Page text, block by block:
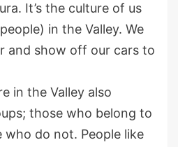
It’s the culture of us
in the Valley. We
and show off our cars to
in the Valley also
those who belong to
who do not. People like